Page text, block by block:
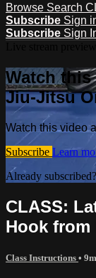
Browse Search
Subscribe Sign
Subscribe Sign
Watch this
Jiu-Jitsu
Watch this video
Subscribe Learn
Already subscribed?
CLASS:
Hook from
Class Instructions •